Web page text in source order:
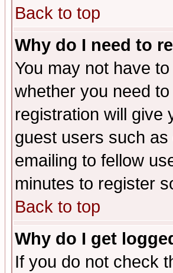
Back to top
Why do I need to
You may not have
whether you need
registration will give
guest users such
emailing to fellow
minutes to register
Back to top
Why do I get
If you do not check